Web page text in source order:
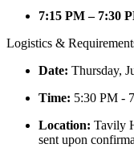
7:15 PM – 7:30
Logistics &
Date: Thursday,
Time: 5:30 PM -
Location: Tavily
sent upon